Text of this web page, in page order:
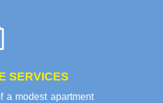
SERVICES
a modest apartment